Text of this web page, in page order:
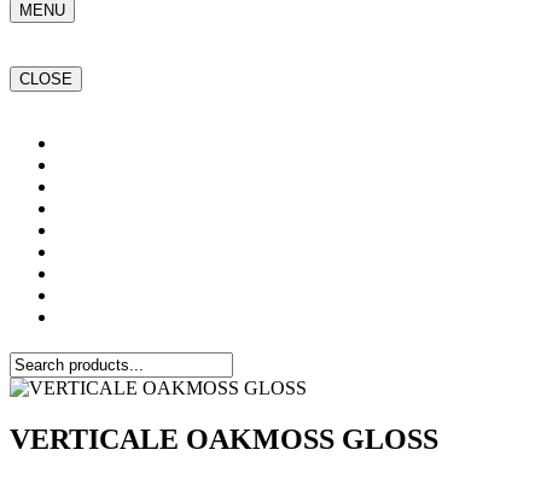
MENU
CLOSE
VERTICALE OAKMOSS GLOSS